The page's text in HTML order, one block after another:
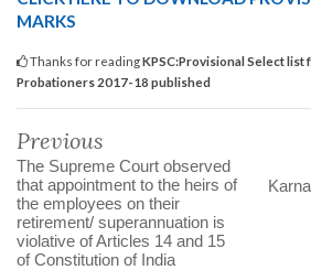
MARKS
Thanks for readingKPSC:Provisional Select
Probationers 2017-18 published
Previous
The Supreme Court observed
that appointment to the heirs of
the employees on their
retirement/ superannuation is
violative of Articles 14 and 15
of Constitution of India